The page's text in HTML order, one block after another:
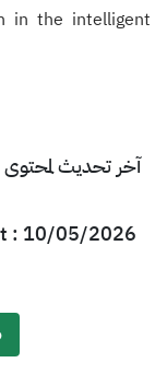
in the intelligent
: 10/05/2026